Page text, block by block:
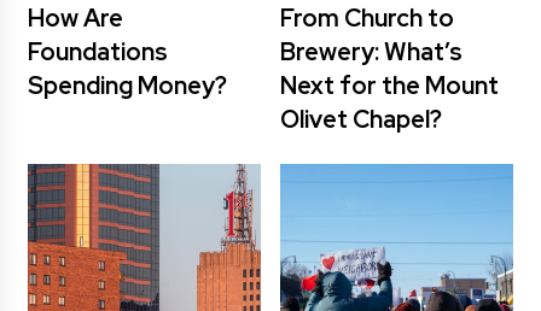
How Are
Foundations
Spending Money?
From Church to
Brewery: What’s
Next for the Mount
Olivet Chapel?